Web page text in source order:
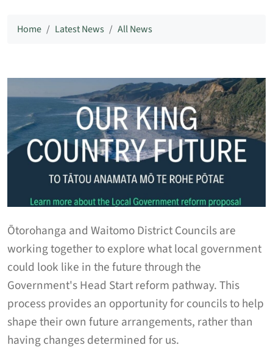
Home Latest News All News
Ōtorohanga and Waitomo District Councils are
working together to explore what local government
could look like in the future through the
Government's Head Start reform pathway. This
process provides an opportunity for councils to help
shape their own future arrangements, rather than
having changes determined for us.